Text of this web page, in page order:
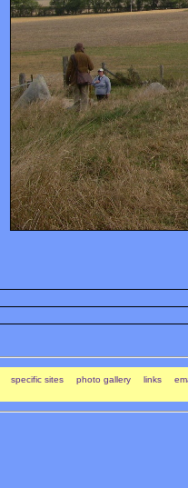
specific sites photo gallery links